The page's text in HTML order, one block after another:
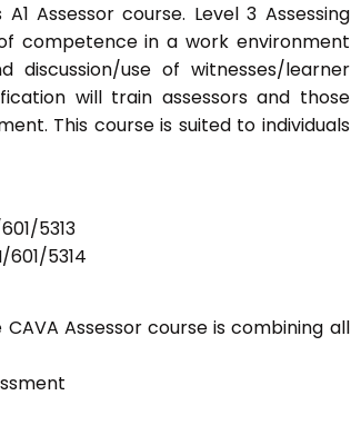
Assessor course. Level 3 Assessing
competence in a work environment
discussion/use of witnesses/learner
will train assessors and those
This course is suited to individuals
5313
5314
CAVA Assessor course is combining all